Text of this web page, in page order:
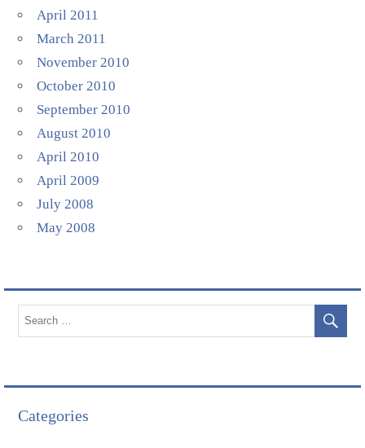
April 2011
March 2011
November 2010
October 2010
September 2010
August 2010
April 2010
April 2009
July 2008
May 2008
Categories